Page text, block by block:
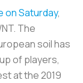
on Saturday,
The
soil has
of players,
at the 2019